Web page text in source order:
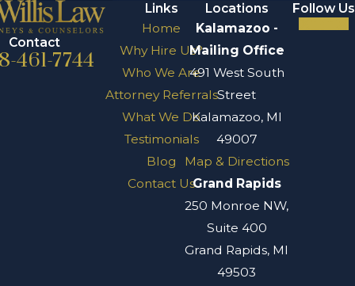
Contact
461-7744
Links
Home
Why Hire Us?
Who We Are
Attorney Referrals
What We Do
Testimonials
Blog
Contact Us
Locations
Kalamazoo -
Mailing Office
491 West South
Street
Kalamazoo, MI
49007
Map & Directions
Grand Rapids
250 Monroe NW,
Suite 400
Grand Rapids, MI
49503
Follow Us